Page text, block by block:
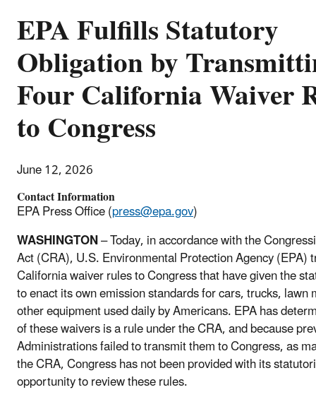
EPA Fulfills Statutory
Obligation by
Four California Waiver
to Congress
June 12, 2026
Contact Information
EPA Press Office (press@epa.gov)
WASHINGTON– Today, in accordance with the
Act (CRA), U.S. Environmental Protection Agency (EPA)
California waiver rules to Congress that have given the
to enact its own emission standards for cars, trucks, lawn
other equipment used daily by Americans. EPA has
of these waivers is a rule under the CRA, and because
Administrations failed to transmit them to Congress, as
the CRA, Congress has not been provided with its
opportunity to review these rules.